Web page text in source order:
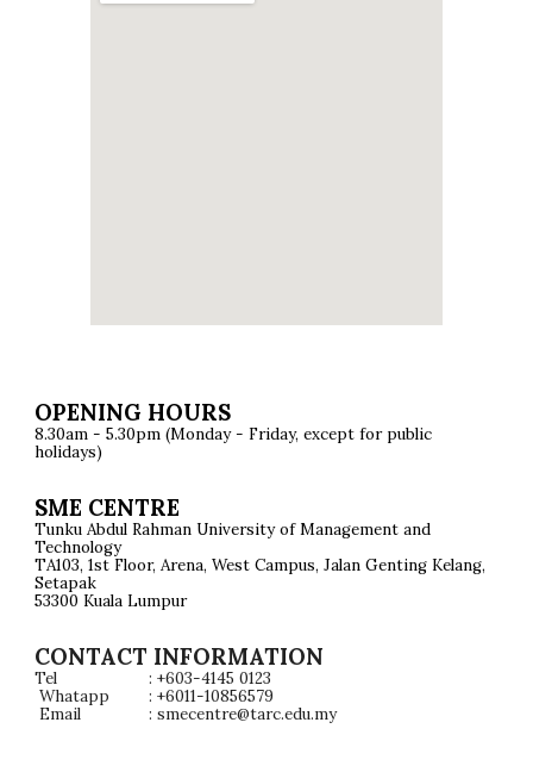
OPENING HOURS
8.30am - 5.30pm (Monday - Friday, except for public
holidays)
SME CENTRE
Tunku Abdul Rahman University of Management and
Technology
TA103, 1st Floor, Arena, West Campus, Jalan Genting Kelang,
Setapak
53300 Kuala Lumpur
CONTACT INFORMATION
Tel
: +603-4145 0123
Whatapp
: +6011-10856579
Email
: smecentre@tarc.edu.my